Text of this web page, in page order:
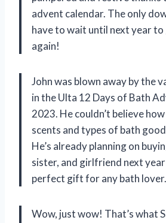
advent calendar. The only
have to wait until next year to
again!
John was blown away by the
in the Ulta 12 Days of Bath
2023. He couldn’t believe
scents and types of bath
He’s already planning on
sister, and girlfriend next year
perfect gift for any bath lover.
Wow, just wow! That’s what